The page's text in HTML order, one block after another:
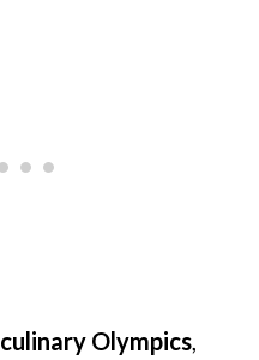
culinary Olympics